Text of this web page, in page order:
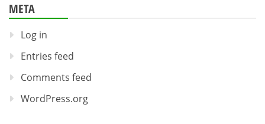
META
Log in
Entries feed
Comments feed
WordPress.org